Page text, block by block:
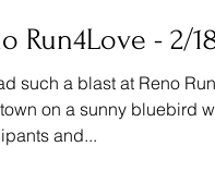
Run4Love - 2/
such a blast at Reno
on a sunny bluebird
and...